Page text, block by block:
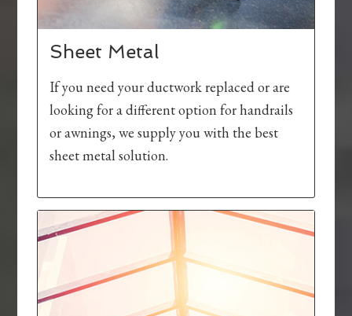
Sheet Metal
If you need your ductwork replaced or are
looking for a different option for handrails
or awnings, we supply you with the best
sheet metal solution.